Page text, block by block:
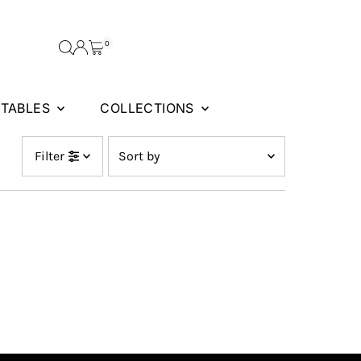
0
COLLECTIONS
Filter
by
Featured